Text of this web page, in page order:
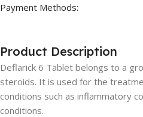
Payment Methods:
Product Description
Deflarick 6 Tablet belongs to a
steroids. It is used for the
conditions such as inflammatory
conditions.